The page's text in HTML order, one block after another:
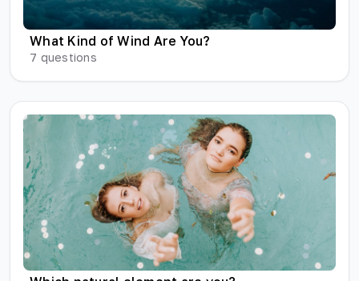
What Kind of Wind Are You?
7 questions